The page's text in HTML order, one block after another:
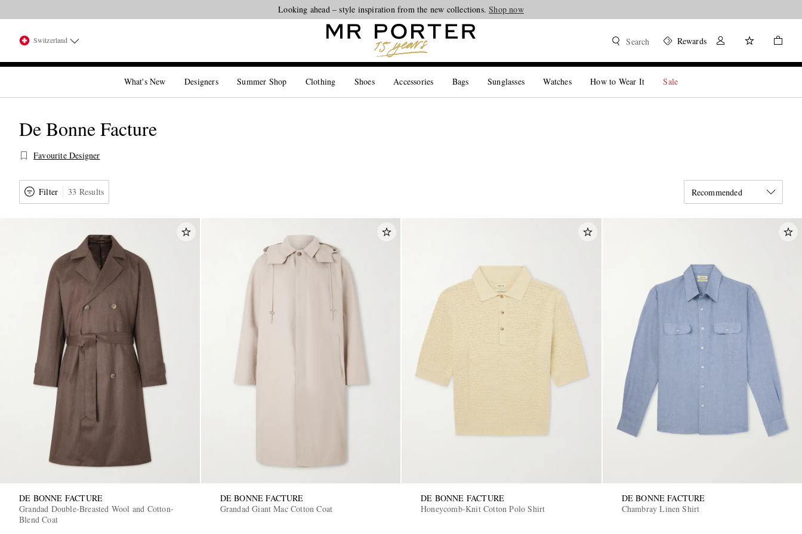
Looking ahead – style inspiration from the new collections.Shop now
Switzerland Search Rewards
What's New Designers Summer Shop Clothing Shoes Accessories Bags Sunglasses Watches How to Wear It Sale
De Bonne Facture
Favourite Designer
Filter 33 Results Recommended
DE BONNE FACTURE
Grandad Double-Breasted Wool and Cotton-
Blend Coat
DE BONNE FACTURE
Grandad Giant Mac Cotton Coat
DE BONNE FACTURE
Honeycomb-Knit Cotton Polo Shirt
DE BONNE FACTURE
Chambray Linen Shirt